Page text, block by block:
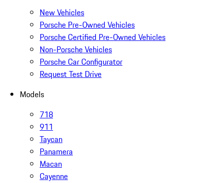
New Vehicles
Porsche Pre-Owned Vehicles
Porsche Certified Pre-Owned Vehicles
Non-Porsche Vehicles
Porsche Car Configurator
Request Test Drive
Models
718
911
Taycan
Panamera
Macan
Cayenne